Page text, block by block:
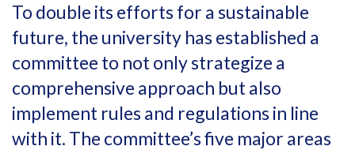
To double its efforts for a sustainable
future, the university has established a
committee to not only strategize a
comprehensive approach but also
implement rules and regulations in line
with it. The committee’s five major areas